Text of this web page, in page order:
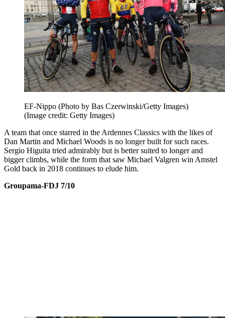
EF-Nippo (Photo by Bas Czerwinski/Getty Images)
(Image credit: Getty Images)
A team that once starred in the Ardennes Classics with the likes of
Dan Martin and Michael Woods is no longer built for such races.
Sergio Higuita tried admirably but is better suited to longer and
bigger climbs, while the form that saw Michael Valgren win Amstel
Gold back in 2018 continues to elude him.
Groupama-FDJ 7/10